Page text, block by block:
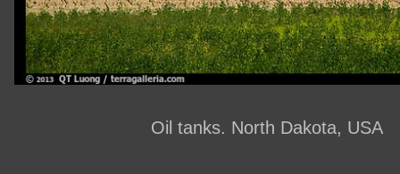
Oil tanks. North Dakota, USA